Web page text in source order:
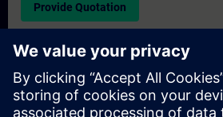
Provide Quotation
Exclusive Training Enquiry
Please complete the enquiry form below
quotation for an exclusive training